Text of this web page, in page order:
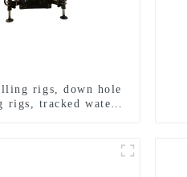
rigs, down hole
tracked water